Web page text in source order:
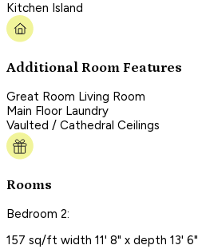
Kitchen Island
Additional Room Features
Great Room Living Room
Main Floor Laundry
Vaulted / Cathedral Ceilings
Rooms
Bedroom 2:
157 sq/ft width 11' 8" x depth 13' 6"